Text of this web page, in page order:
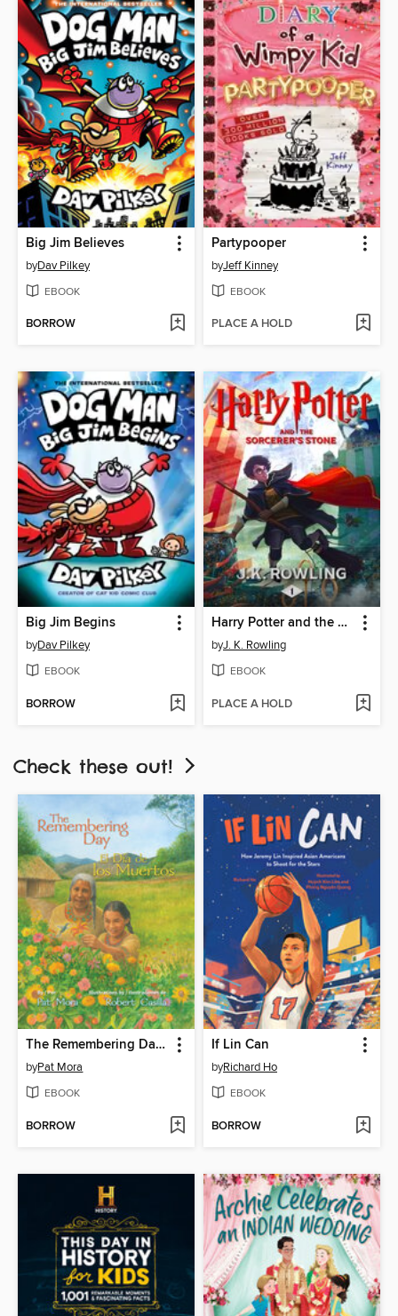
Big Jim Believes
byDav Pilkey
EBOOK
BORROW
Partypooper
byJeff Kinney
EBOOK
PLACE A HOLD
Big Jim Begins
byDav Pilkey
EBOOK
BORROW
Harry Potter and the Sorcerer's Stone
byJ. K. Rowling
EBOOK
PLACE A HOLD
Check these out!
The Remembering Day / El día de los muertos
byPat Mora
EBOOK
BORROW
If Lin Can
byRichard Ho
EBOOK
BORROW